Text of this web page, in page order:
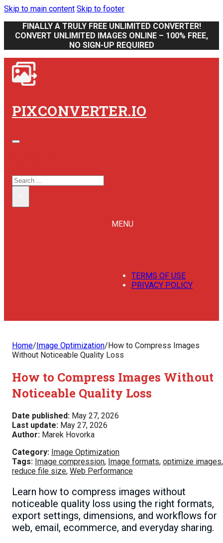
Skip to main content Skip to footer
FINALLY A TRULY FREE UNLIMITED CONVERTER!
CONVERT UNLIMITED IMAGES ONLINE – 100% FREE,
NO SIGN-UP REQUIRED
PIXCONVERTER.IO
SEARCH
MENU
TERMS OF USE
PRIVACY POLICY
Home/Image Optimization/How to Compress Images
Without Noticeable Quality Loss
How to Compress Images Without
Noticeable Quality Loss
Date published: May 27, 2026
Last update: May 27, 2026
Author: Marek Hovorka
Category: Image Optimization
Tags: Image compression, Image formats, optimize images,
reduce file size, Web Performance
Learn how to compress images without
noticeable quality loss using the right formats,
export settings, dimensions, and workflows for
web, email, ecommerce, and everyday sharing.